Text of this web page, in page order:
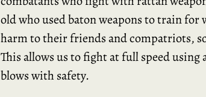
old who used baton weapons to train
harm to their friends and compatriots,
This allows us to fight at full speed
blows with safety.